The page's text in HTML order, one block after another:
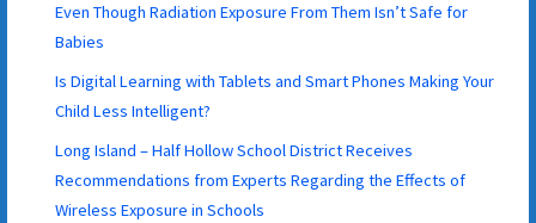
Even Though Radiation Exposure From Them Isn’t Safe for
Babies
Is Digital Learning with Tablets and Smart Phones Making Your
Child Less Intelligent?
Long Island – Half Hollow School District Receives
Recommendations from Experts Regarding the Effects of
Wireless Exposure in Schools